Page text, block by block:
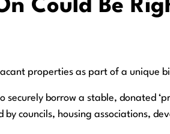
Could Be
properties as part of a unique
securely borrow a stable, donated
councils, housing associations,